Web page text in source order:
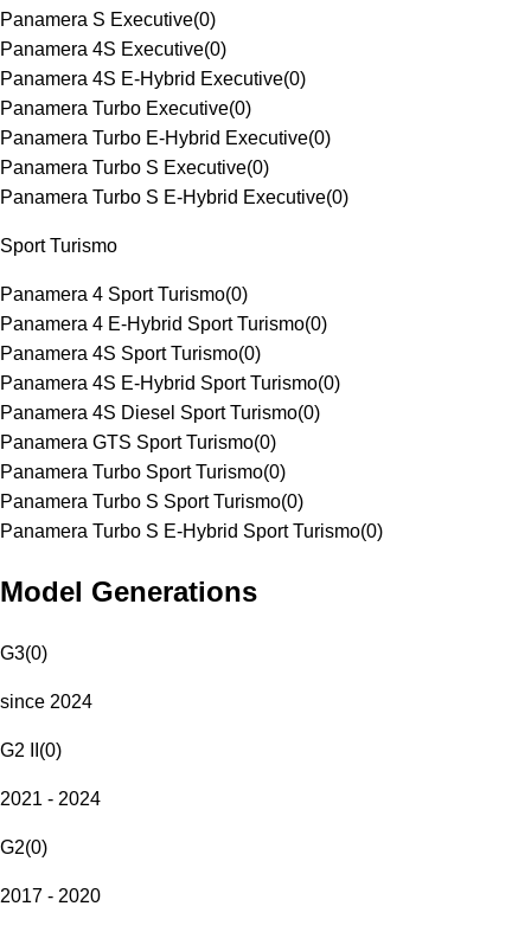
Panamera S Executive(0)
Panamera 4S Executive(0)
Panamera 4S E-Hybrid Executive(0)
Panamera Turbo Executive(0)
Panamera Turbo E-Hybrid Executive(0)
Panamera Turbo S Executive(0)
Panamera Turbo S E-Hybrid Executive(0)
Sport Turismo
Panamera 4 Sport Turismo(0)
Panamera 4 E-Hybrid Sport Turismo(0)
Panamera 4S Sport Turismo(0)
Panamera 4S E-Hybrid Sport Turismo(0)
Panamera 4S Diesel Sport Turismo(0)
Panamera GTS Sport Turismo(0)
Panamera Turbo Sport Turismo(0)
Panamera Turbo S Sport Turismo(0)
Panamera Turbo S E-Hybrid Sport Turismo(0)
Model Generations
G3(0)
since 2024
G2 II (0)
2021 - 2024
G2(0)
2017 - 2020